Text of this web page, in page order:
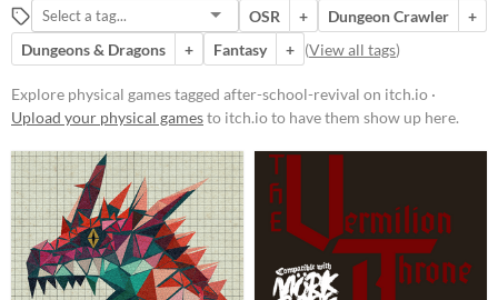
Price
Free
Paid
$5 or less
$15 or less
Types
Tabletop role-playing game
OSR + Dungeon Crawler
+
Dungeons & Dragons
+ Fantasy + (View all tags)
Explore physical games tagged after-school-revival on itch.io ·
Upload your physical gamesto itch.io to have them show up here.